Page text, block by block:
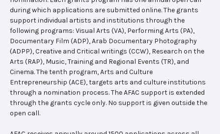
during which applications are submitted online. The grants
support individual artists and institutions through the
following programs: Visual Arts (VA), Performing Arts (PA),
Documentary Film (ADP), Arab Documentary Photography
(ADPP), Creative and Critical writings (CCW), Research on the
Arts (RAP), Music, Training and Regional Events (TR), and
Cinema. The tenth program, Arts and Culture
Entrepreneurship (ACE), targets arts and culture institutions
through a nomination process. The AFAC support is extended
through the grants cycle only. No support is given outside the
open call.